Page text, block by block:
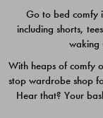
Go to bed comfy
including shorts,
waking
With heaps of comfy
stop wardrobe shop
Hear that? Your